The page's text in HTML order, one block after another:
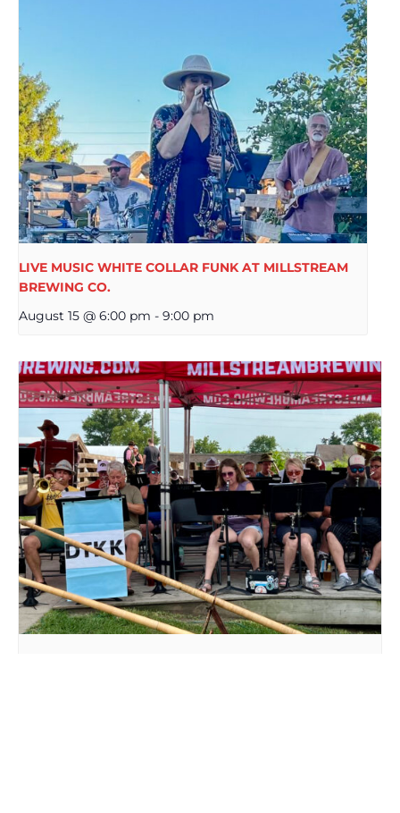
LIVE MUSIC WHITE COLLAR FUNK AT MILLSTREAM
BREWING CO.
August 15 @ 6:00 pm - 9:00 pm